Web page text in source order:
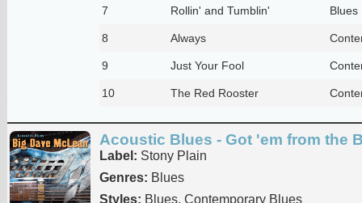
7 Rollin' and Tumblin' Blues
8 Always
9 Just Your Fool
10 The Red Rooster
Acoustic Blues - Got 'em from the
Label: Stony Plain
Genres: Blues
Styles: Blues, Contemporary Blues